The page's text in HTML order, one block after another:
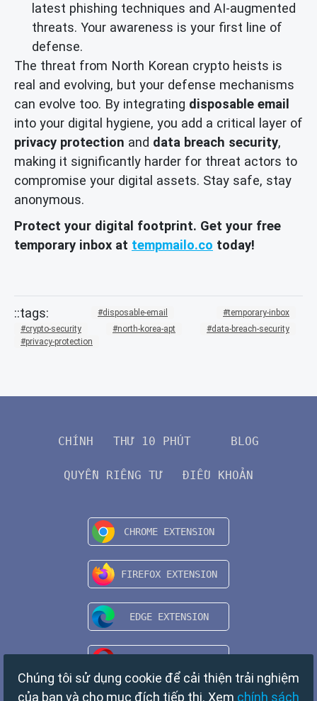
latest phishing techniques and AI-augmented
threats. Your awareness is your first line of
defense.
The threat from North Korean crypto heists is
real and evolving, but your defense mechanisms
can evolve too. By integrating disposable email
into your digital hygiene, you add a critical layer of
privacy protection and data breach security,
making it significantly harder for threat actors to
compromise your digital assets. Stay safe, stay
anonymous.
Protect your digital footprint. Get your free
temporary inbox at tempmailo.co today!
disposable-email
temporary-inbox
crypto-security
north-korea-apt
data-breach-security
privacy-protection
CHÍNH THƯ 10 PHÚT BLOG
QUYỀN RIÊNG TƯ ĐIỀU KHOẢN
Chúng tôi sử dụng cookie để cải thiện trải nghiệm
của bạn và cho mục đích tiếp thị. Xem chính sách